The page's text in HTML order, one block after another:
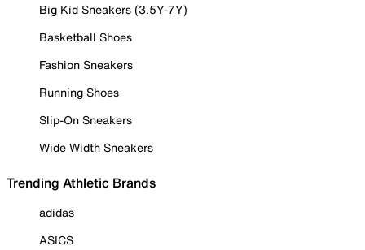
Big Kid Sneakers (3.5Y-7Y)
Basketball Shoes
Fashion Sneakers
Running Shoes
Slip-On Sneakers
Wide Width Sneakers
Trending Athletic Brands
adidas
ASICS